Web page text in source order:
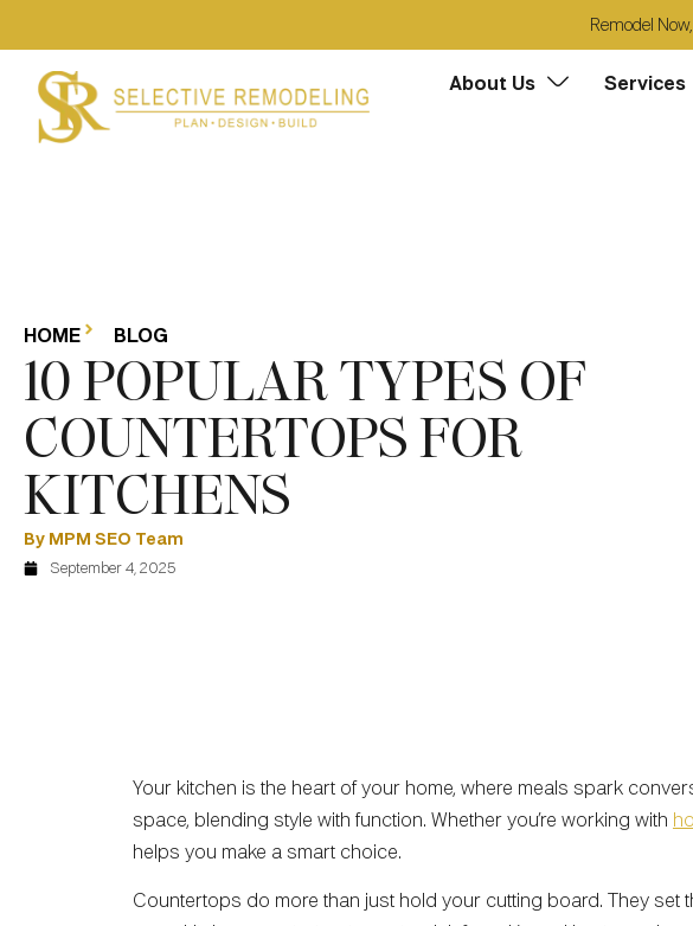
Remodel
About Us Services
HOME BLOG
10 POPULAR TYPES OF
COUNTERTOPS FOR
KITCHENS
By MPM SEO Team
September 4, 2025
Your kitchen is the heart of your home, where meals spark
space, blending style with function. Whether you’re working with
helps you make a smart choice.
Countertops do more than just hold your cutting board. They set